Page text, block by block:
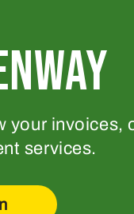
your invoices,
services.